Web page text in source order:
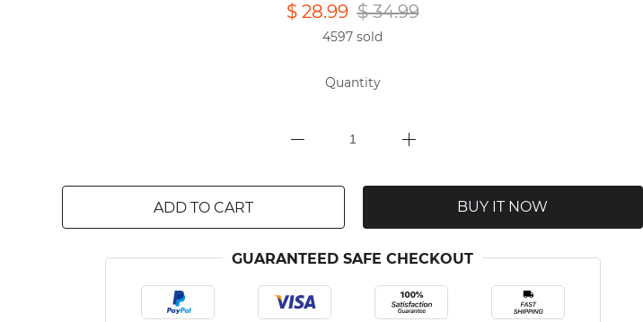
$ 28.99 $ 34.99
4597 sold
Quantity
ADD TO CART BUY IT NOW
GUARANTEED SAFE CHECKOUT